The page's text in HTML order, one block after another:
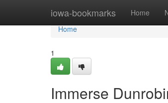
iowa-bookmarks Home
Home
Home
1
Immerse